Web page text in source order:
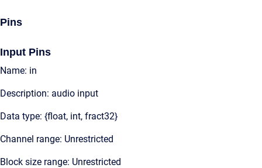
Pins
Input Pins
Name: in
Description: audio input
Data type: {float, int, fract32}
Channel range: Unrestricted
Block size range: Unrestricted